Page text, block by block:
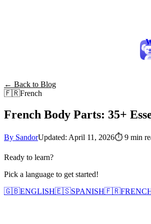
← Back to Blog
🇫🇷French
French Body Parts: 35+
By SandorUpdated: April 11, 2026⏱ 9 min
Ready to learn?
Pick a language to get started!
🇬🇧ENGLISH🇪🇸SPANISH🇫🇷